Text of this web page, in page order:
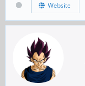
Website